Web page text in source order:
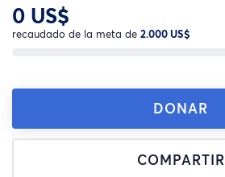
0 US$
recaudado de la meta de 2.000 US$
DONAR
COMPARTIR